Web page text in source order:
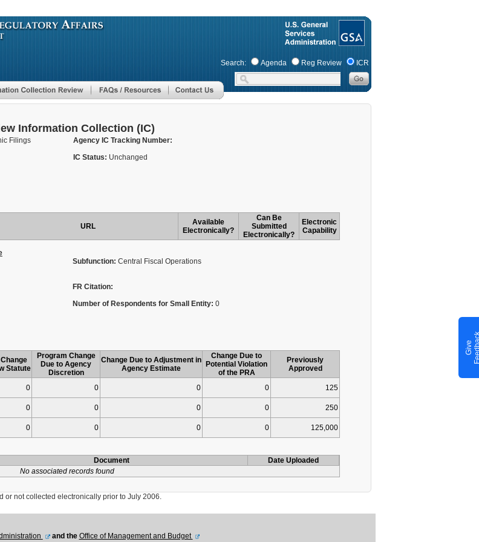
to
main
Search: Agenda Reg Review ICR
Information Collection (IC)
Filings
Agency IC Tracking Number:
IC Status: Unchanged
URL
Available
Electronically?
Can Be
Submitted
Electronically?
Electronic
Capability
Subfunction: Central Fiscal Operations
FR Citation:
Number of Respondents for Small Entity: 0
Statute
Program Change
Due to Agency
Discretion
Change Due to Adjustment in
Agency Estimate
Change Due to
Potential Violation
of the PRA
Previously
Approved
0 0 0 0
125
0 0 0 0
250
0 0 0 0 125,000
Document
Date Uploaded
No associated records found
not collected electronically prior to July 2006.
and the Office of Management and Budget
G
i
v
e
F
e
e
d
b
a
c